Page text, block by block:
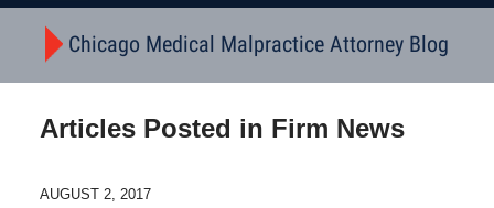
Chicago Medical Malpractice Attorney Blog
Articles Posted in Firm News
AUGUST 2, 2017